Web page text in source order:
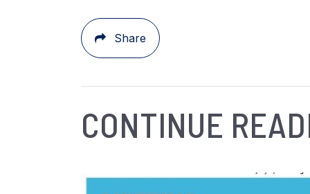
Share
CONTINUE